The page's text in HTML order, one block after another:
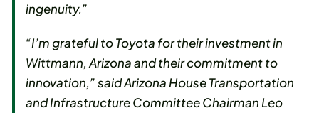
ingenuity.”
“I’m grateful to Toyota for their investment in
Wittmann, Arizona and their commitment to
innovation,” said Arizona House Transportation
and Infrastructure Committee Chairman Leo